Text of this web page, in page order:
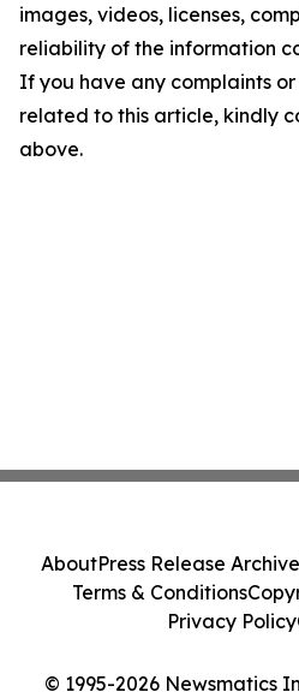
images, videos, licenses,
reliability of the information
If you have any complaints
related to this article, kindly
above.
© 1995-2026 Newsmatics
AboutPress Release Archive
Terms & Conditions
Privacy Policy